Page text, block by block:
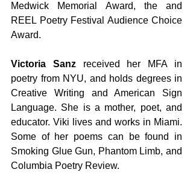
Medwick Memorial Award, the and
REEL Poetry Festival Audience Choice
Award.
Victoria Sanz received her MFA in
poetry from NYU, and holds degrees in
Creative Writing and American Sign
Language. She is a mother, poet, and
educator. Viki lives and works in Miami.
Some of her poems can be found in
Smoking Glue Gun, Phantom Limb, and
Columbia Poetry Review.